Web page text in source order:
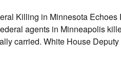
Killing in Minnesota
agents in Minneapolis
carried. White House